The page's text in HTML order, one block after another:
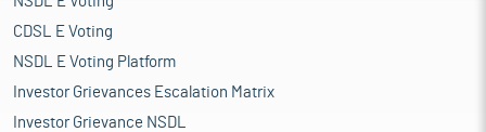
CDSL E Voting
NSDL E Voting Platform
Investor Grievances Escalation Matrix
Investor Grievance NSDL